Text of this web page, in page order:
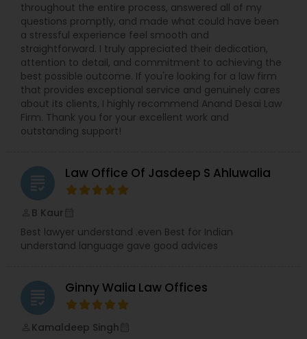
Constitutional Lawyers
Legal Malpractice Attorneys
Consumer Protection Lawyers
Labor Lawyers
Wills Lawyers
Sex Crime Lawyers
throughout the entire process, answered all of my
questions promptly, and made what could have been
a stressful experience feel smooth and
straightforward. I truly appreciated their dedication,
attention to detail, and commitment to achieving the
best possible outcome. If you're looking for a law firm
that provides exceptional service and genuinely cares
about its clients, I highly recommend Anand Desai Law
Firm. Thank you for your excellent work and
outstanding support!
grading Law Office Of Jasdeep S Ahluwalia
B Kaur
Best lawyer understand .even Best for Indian
understand language gave good advices
grading Ginny Walia Law Offices
Kamaldeep Singh